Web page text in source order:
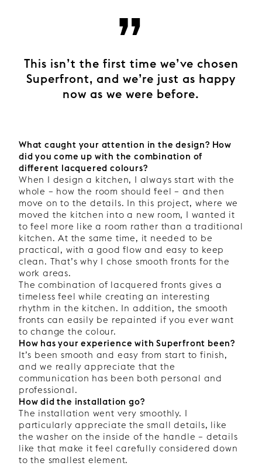
”
This isn’t the first time we’ve chosen
Superfront, and we’re just as happy
now as we were before.
What caught your attention in the design? How
did you come up with the combination of
different lacquered colours?
When I design a kitchen, I always start with the
whole – how the room should feel – and then
move on to the details. In this project, where we
moved the kitchen into a new room, I wanted it
to feel more like a room rather than a traditional
kitchen. At the same time, it needed to be
practical, with a good flow and easy to keep
clean. That’s why I chose smooth fronts for the
work areas.
The combination of lacquered fronts gives a
timeless feel while creating an interesting
rhythm in the kitchen. In addition, the smooth
fronts can easily be repainted if you ever want
to change the colour.
How has your experience with Superfront been?
It’s been smooth and easy from start to finish,
and we really appreciate that the
communication has been both personal and
professional.
How did the installation go?
The installation went very smoothly. I
particularly appreciate the small details, like
the washer on the inside of the handle – details
like that make it feel carefully considered down
to the smallest element.